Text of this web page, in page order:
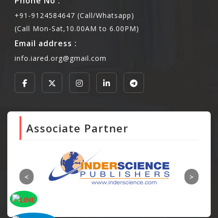
+91-9124584647 (Call/Whatsapp)
(Call Mon-Sat,10.00AM to 6.00PM)
Email address :
info.iared.org@gmail.com
Associate Partner